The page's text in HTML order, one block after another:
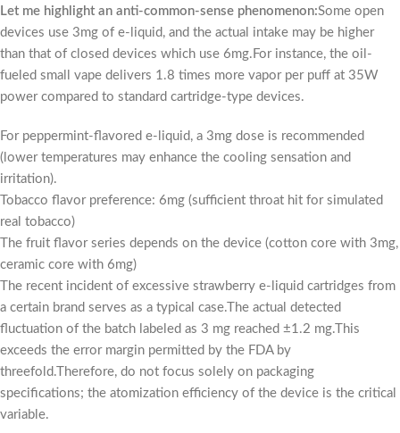
Let me highlight an anti-common-sense phenomenon:Some open
devices use 3mg of e-liquid, and the actual intake may be higher
than that of closed devices which use 6mg.For instance, the oil-
fueled small vape delivers 1.8 times more vapor per puff at 35W
power compared to standard cartridge-type devices.
For peppermint-flavored e-liquid, a 3mg dose is recommended
(lower temperatures may enhance the cooling sensation and
irritation).
Tobacco flavor preference: 6mg (sufficient throat hit for simulated
real tobacco)
The fruit flavor series depends on the device (cotton core with 3mg,
ceramic core with 6mg)
The recent incident of excessive strawberry e-liquid cartridges from
a certain brand serves as a typical case.The actual detected
fluctuation of the batch labeled as 3 mg reached ±1.2 mg.This
exceeds the error margin permitted by the FDA by
threefold.Therefore, do not focus solely on packaging
specifications; the atomization efficiency of the device is the critical
variable.